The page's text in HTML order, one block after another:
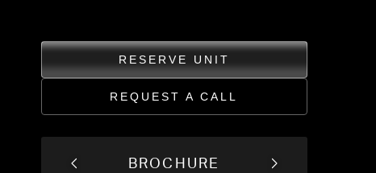
RESERVE UNIT
REQUEST A CALL
BROCHURE